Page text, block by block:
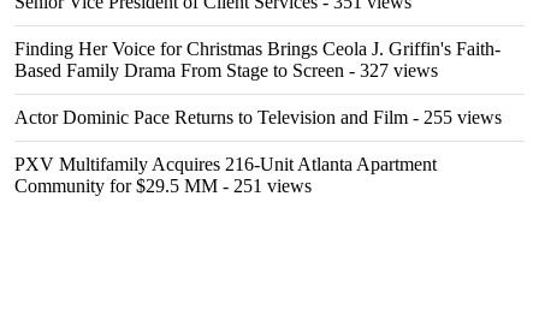
Finding Her Voice for Christmas Brings Ceola J. Griffin's Faith-
Based Family Drama From Stage to Screen - 327 views
Actor Dominic Pace Returns to Television and Film - 255 views
PXV Multifamily Acquires 216-Unit Atlanta Apartment
Community for $29.5 MM - 251 views